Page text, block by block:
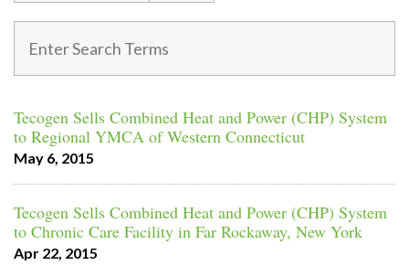
Tecogen Sells Combined Heat and Power (CHP) System
to Regional YMCA of Western Connecticut
May 6, 2015
Tecogen Sells Combined Heat and Power (CHP) System
to Chronic Care Facility in Far Rockaway, New York
Apr 22, 2015